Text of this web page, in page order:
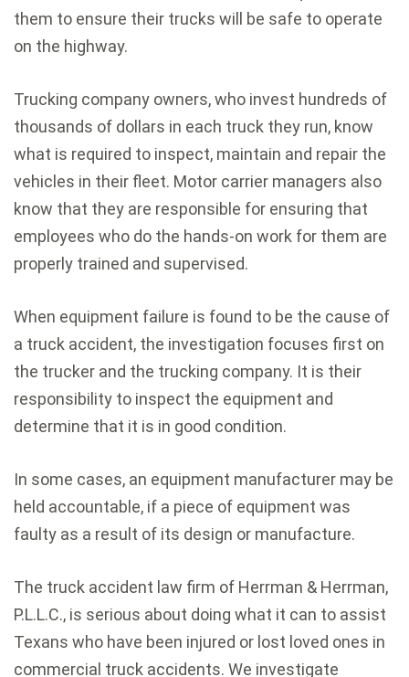
them to ensure their trucks will be safe to operate
on the highway.
Trucking company owners, who invest hundreds of
thousands of dollars in each truck they run, know
what is required to inspect, maintain and repair the
vehicles in their fleet. Motor carrier managers also
know that they are responsible for ensuring that
employees who do the hands-on work for them are
properly trained and supervised.
When equipment failure is found to be the cause of
a truck accident, the investigation focuses first on
the trucker and the trucking company. It is their
responsibility to inspect the equipment and
determine that it is in good condition.
In some cases, an equipment manufacturer may be
held accountable, if a piece of equipment was
faulty as a result of its design or manufacture.
The truck accident law firm of Herrman & Herrman,
P.L.L.C., is serious about doing what it can to assist
Texans who have been injured or lost loved ones in
commercial truck accidents. We investigate